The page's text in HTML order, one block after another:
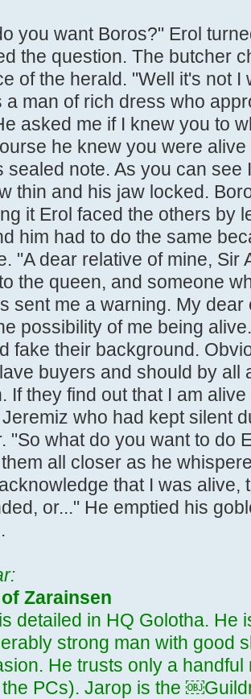
you want Boros?" Erol
the question. The butcher
of the herald. "Well it's not I
a man of rich dress who
asked me if I knew you to
he knew you were
sealed note. As you can see
thin and his jaw locked.
it Erol faced the others by
him had to do the same
"A dear relative of mine, Sir
the queen, and someone
sent me a warning. My
possibility of me being
fake their background.
buyers and should by all
If they find out that I am
who had kept silent
"So what do you want to do
all closer as he
that I was alive,
or..." He emptied his
Zarainsen
detailed in HQ Golotha. He
strong man with good
He trusts only a
PCs). Jarop is the